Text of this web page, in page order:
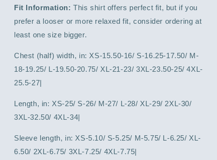
Fit Information: This shirt offers perfect fit, but if you
prefer a looser or more relaxed fit, consider ordering at
least one size bigger.
Chest (half) width, in: XS-15.50-16/ S-16.25-17.50/ M-
18-19.25/ L-19.50-20.75/ XL-21-23/ 3XL-23.50-25/ 4XL-
25.5-27|
Length, in: XS-25/ S-26/ M-27/ L-28/ XL-29/ 2XL-30/
3XL-32.50/ 4XL-34|
Sleeve length, in: XS-5.10/ S-5.25/ M-5.75/ L-6.25/ XL-
6.50/ 2XL-6.75/ 3XL-7.25/ 4XL-7.75|